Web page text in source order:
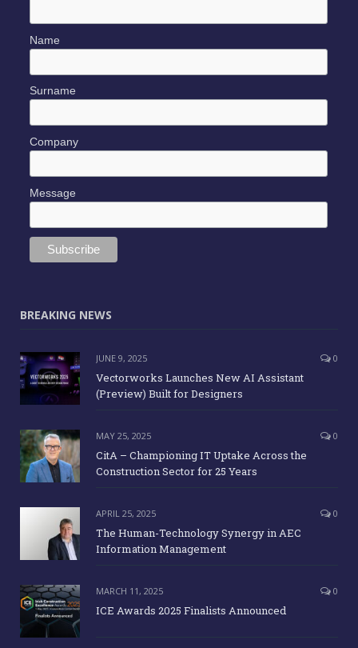
Name
Surname
Company
Message
BREAKING NEWS
JUNE 9, 2025 0
Vectorworks Launches New AI Assistant
(Preview) Built for Designers
MAY 25, 2025 0
CitA – Championing IT Uptake Across the
Construction Sector for 25 Years
APRIL 25, 2025 0
The Human-Technology Synergy in AEC
Information Management
MARCH 11, 2025 0
ICE Awards 2025 Finalists Announced